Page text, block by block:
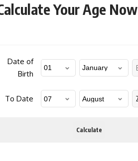
Your Age Now
Date of
Birth
To Date
Calculate